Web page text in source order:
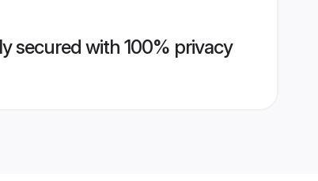
secured with 100% privacy